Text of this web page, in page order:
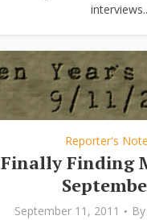
Reporter's
Finally Finding
September 11, 2011 By